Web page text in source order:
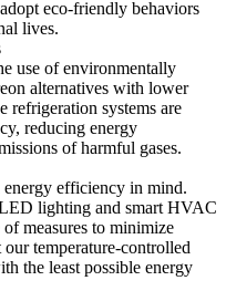
eco-friendly behaviors
lives.
use of environmentally
alternatives with lower
refrigeration systems are
reducing energy
of harmful gases.
efficiency in mind.
lighting and smart HVAC
measures to minimize
our temperature-controlled
the least possible energy